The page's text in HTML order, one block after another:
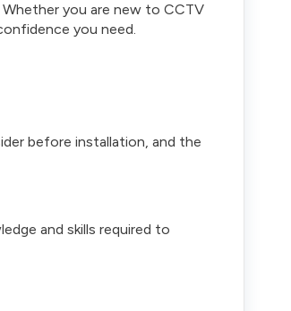
Whether you are new to CCTV
you need.
before installation, and the
and skills required to